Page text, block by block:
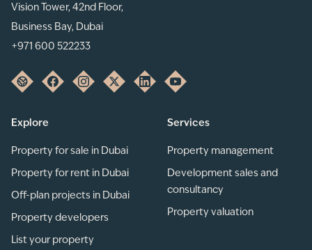
Vision Tower, 42nd Floor,
Business Bay, Dubai
+971 600 522233
Explore
Property for sale in Dubai
Property for rent in Dubai
Off-plan projects in Dubai
Property developers
List your property
Services
Property management
Development sales and
consultancy
Property valuation